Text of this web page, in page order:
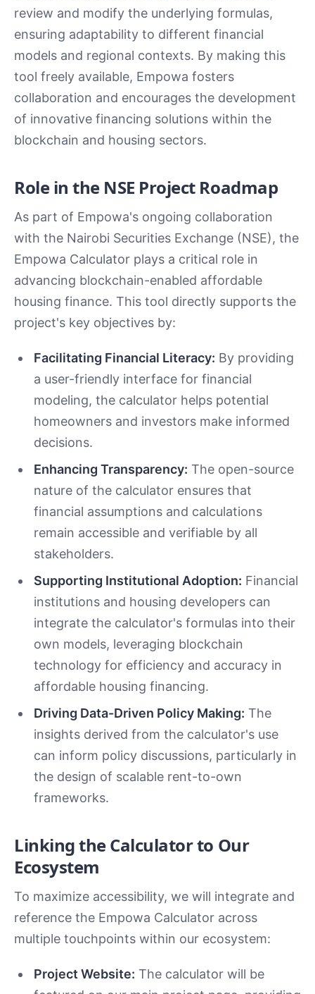
review and modify the underlying formulas,
ensuring adaptability to different financial
models and regional contexts. By making this
tool freely available, Empowa fosters
collaboration and encourages the development
of innovative financing solutions within the
blockchain and housing sectors.
Role in the NSE Project Roadmap
As part of Empowa's ongoing collaboration
with the Nairobi Securities Exchange (NSE), the
Empowa Calculator plays a critical role in
advancing blockchain-enabled affordable
housing finance. This tool directly supports the
project's key objectives by:
Facilitating Financial Literacy: By providing
a user-friendly interface for financial
modeling, the calculator helps potential
homeowners and investors make informed
decisions.
Enhancing Transparency: The open-source
nature of the calculator ensures that
financial assumptions and calculations
remain accessible and verifiable by all
stakeholders.
Supporting Institutional Adoption: Financial
institutions and housing developers can
integrate the calculator's formulas into their
own models, leveraging blockchain
technology for efficiency and accuracy in
affordable housing financing.
Driving Data-Driven Policy Making: The
insights derived from the calculator's use
can inform policy discussions, particularly in
the design of scalable rent-to-own
frameworks.
Linking the Calculator to Our
Ecosystem
To maximize accessibility, we will integrate and
reference the Empowa Calculator across
multiple touchpoints within our ecosystem:
Project Website: The calculator will be